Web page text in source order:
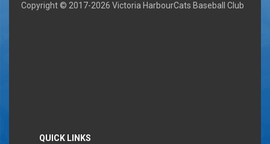
Copyright © 2017-2026 Victoria HarbourCats Baseball Club
QUICK LINKS